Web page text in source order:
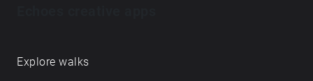
Explore walks